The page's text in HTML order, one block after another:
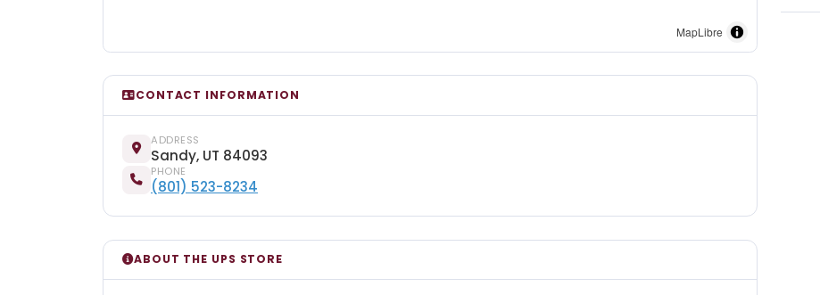
MapLibre
CONTACT INFORMATION
ADDRESS
Sandy, UT 84093
PHONE
(801) 523-8234
ABOUT THE UPS STORE